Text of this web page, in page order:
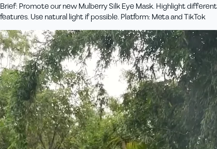
Brief: Promote our new Mulberry Silk Eye Mask. Highlight different
features. Use natural light if possible. Platform: Meta and TikTok